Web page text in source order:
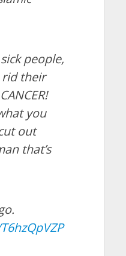
people,
rid their
you
out
that’s